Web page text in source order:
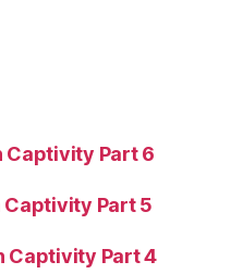
Captivity Part 6
Captivity Part 5
Captivity Part 4